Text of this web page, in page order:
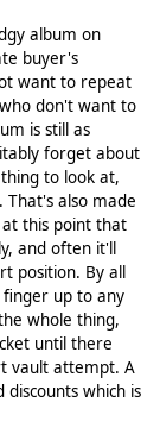
album on
buyer's
want to repeat
don't want to
is still as
forget about
to look at,
also made
this point that
and often it'll
position. By all
up to any
whole thing,
until there
vault attempt. A
which is